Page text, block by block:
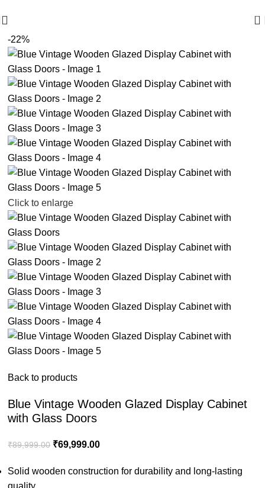
0
-22%
Click to enlarge
Back to products
Blue Vintage Wooden Glazed Display Cabinet
with Glass Doors
₹89,999.00 ₹69,999.00
Solid wooden construction for durability and long-lasting